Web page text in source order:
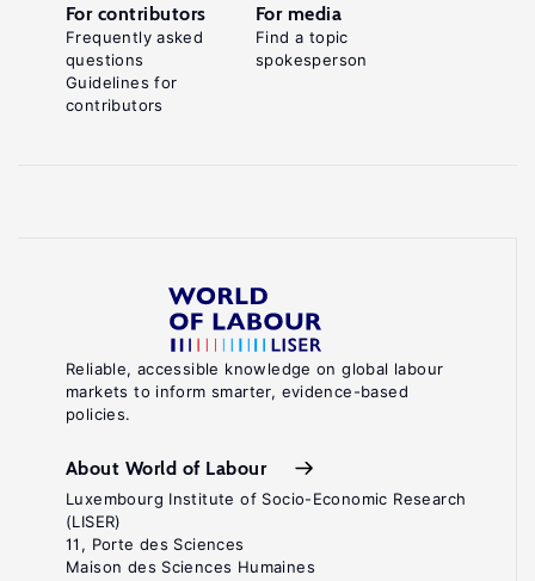
Reliable, accessible knowledge on global labour
markets to inform smarter, evidence-based
policies.
About World of Labour
Luxembourg Institute of Socio-Economic Research
(LISER)
11, Porte des Sciences
Maison des Sciences Humaines
For contributors
Frequently asked
questions
Guidelines for
contributors
For media
Find a topic
spokesperson